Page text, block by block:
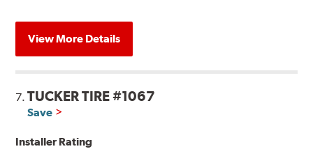
View More Details
7.TUCKER TIRE #1067
Save
Installer Rating